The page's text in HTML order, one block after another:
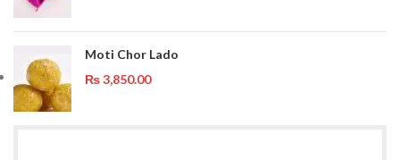
Moti Chor Lado
₨3,850.00